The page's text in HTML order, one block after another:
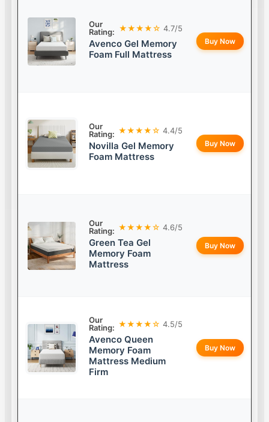
Our
Rating: ★★★★☆ 4.7/5
Avenco Gel Memory
Foam Full Mattress
Buy Now
Our
Rating: ★★★★☆ 4.4/5
Novilla Gel Memory
Foam Mattress
Buy Now
Our
Rating: ★★★★☆ 4.6/5
Green Tea Gel
Memory Foam
Mattress
Buy Now
Our
Rating: ★★★★☆ 4.5/5
Avenco Queen
Memory Foam
Mattress Medium
Firm
Buy Now